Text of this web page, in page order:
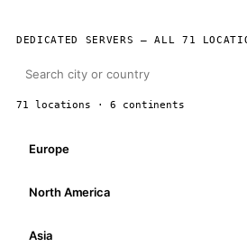
DEDICATED SERVERS — ALL 71
71 locations · 6 continents
Europe
North America
Asia